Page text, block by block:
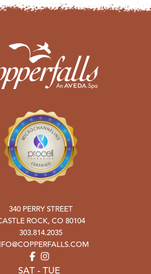
340 PERRY STREET
ROCK, CO 80104
303.814.2035
SAT - TUE